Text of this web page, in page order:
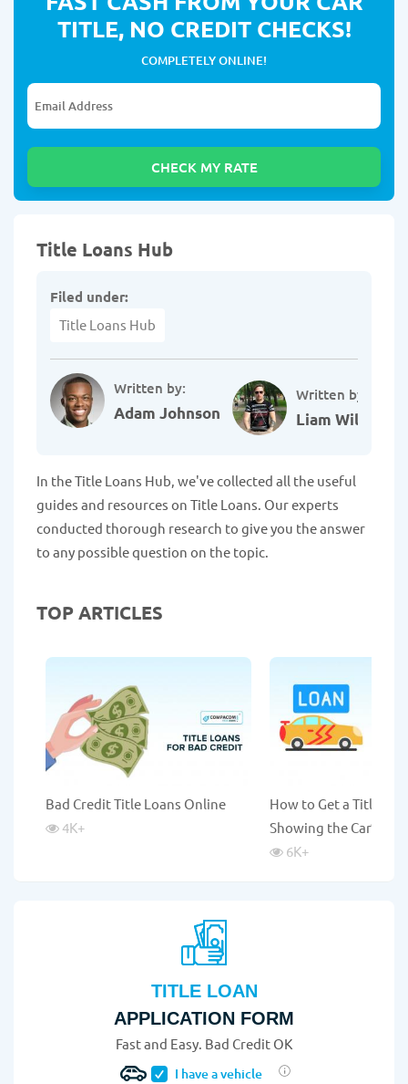
TITLE, NO CREDIT CHECKS!
COMPLETELY ONLINE!
Title Loans Hub
Written by:
Adam Johnson
Written by:
Liam Williams
Filed under:
Title Loans Hub
In the Title Loans Hub, we've collected all the useful
guides and resources on Title Loans. Our experts
conducted thorough research to give you the answer
to any possible question on the topic.
TOP ARTICLES
Bad Credit Title Loans Online
4K+
How to Get a Title
Showing the Car?
6K+
TITLE LOAN
APPLICATION FORM
Fast and Easy. Bad Credit OK
I have a vehicle